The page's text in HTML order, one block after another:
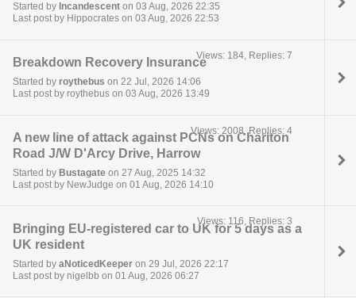
Started by Incandescent on 03 Aug, 2026 22:35
Last post by Hippocrates on 03 Aug, 2026 22:53
Breakdown Recovery Insurance
Started by roythebus on 22 Jul, 2026 14:06
Last post by roythebus on 03 Aug, 2026 13:49
Views: 184, Replies: 7
A new line of attack against PCNs on Charlton
Road J/W D'Arcy Drive, Harrow
Started by Bustagate on 27 Aug, 2025 14:32
Last post by NewJudge on 01 Aug, 2026 14:10
Views: 2008, Replies: 4
Bringing EU-registered car to UK for 5 days as a
UK resident
Started by aNoticedKeeper on 29 Jul, 2026 22:17
Last post by nigelbb on 01 Aug, 2026 06:27
Views: 116, Replies: 3